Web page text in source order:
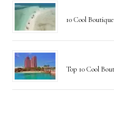
10 Cool
Top 10 Cool